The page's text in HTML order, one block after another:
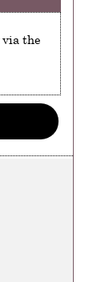
via the